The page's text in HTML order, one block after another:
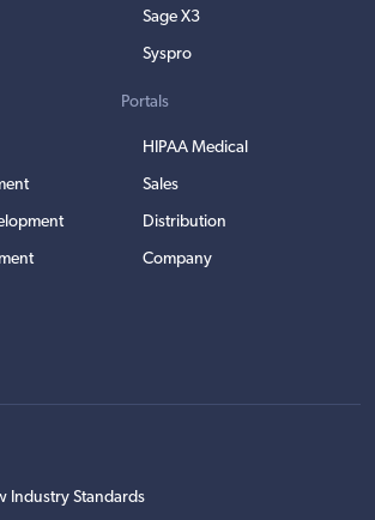
Sage X3
Syspro
Portals
HIPAA Medical
Sales
Distribution
Company
Industry Standards